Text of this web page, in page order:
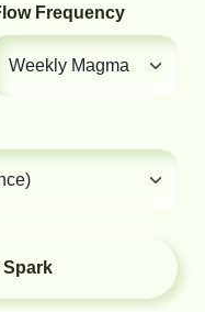
Frequency
Spark